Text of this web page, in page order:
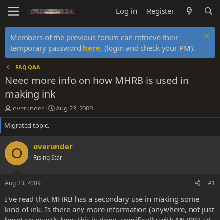
Log in Register
Members of the previous forum can retrieve their
temporary password here, (login and check your PM).
FAQ Q&A
Need more info on how MHRB is used in
making ink
T
h
r
e
a
d
s
r
t
e
r
overunder
S
t
r
d
a
Aug 23, 2009
Migrated topic.
O overunder
Rising Star
Aug 23, 2009 #1
I've read that MHRB has a secondary use in making some
kind of ink. Is there any more information (anywhere, not just